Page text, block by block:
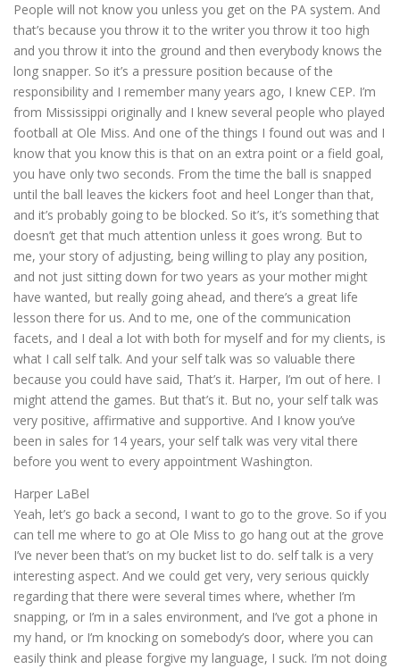
People will not know you unless you get on the PA system. And
that’s because you throw it to the writer you throw it too high
and you throw it into the ground and then everybody knows the
long snapper. So it’s a pressure position because of the
responsibility and I remember many years ago, I knew CEP. I’m
from Mississippi originally and I knew several people who played
football at Ole Miss. And one of the things I found out was and I
know that you know this is that on an extra point or a field goal,
you have only two seconds. From the time the ball is snapped
until the ball leaves the kickers foot and heel Longer than that,
and it’s probably going to be blocked. So it’s, it’s something that
doesn’t get that much attention unless it goes wrong. But to
me, your story of adjusting, being willing to play any position,
and not just sitting down for two years as your mother might
have wanted, but really going ahead, and there’s a great life
lesson there for us. And to me, one of the communication
facets, and I deal a lot with both for myself and for my clients, is
what I call self talk. And your self talk was so valuable there
because you could have said, That’s it. Harper, I’m out of here. I
might attend the games. But that’s it. But no, your self talk was
very positive, affirmative and supportive. And I know you’ve
been in sales for 14 years, your self talk was very vital there
before you went to every appointment Washington.
Harper LaBel
Yeah, let’s go back a second, I want to go to the grove. So if you
can tell me where to go at Ole Miss to go hang out at the grove
I’ve never been that’s on my bucket list to do. self talk is a very
interesting aspect. And we could get very, very serious quickly
regarding that there were several times where, whether I’m
snapping, or I’m in a sales environment, and I’ve got a phone in
my hand, or I’m knocking on somebody’s door, where you can
easily think and please forgive my language, I suck. I’m not doing